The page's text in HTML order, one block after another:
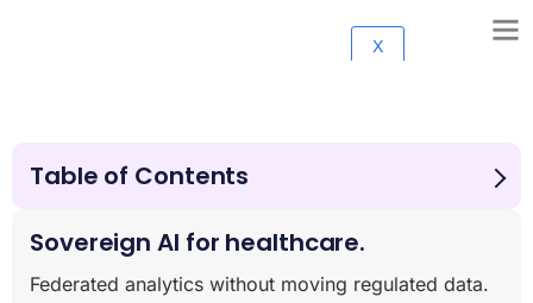
X
Table of Contents
Than It Solves
The Architecture Behind Analyze-in-Place Technology
Real-World Applications Across Healthcare and Life
Sovereign AI for healthcare.
Federated analytics without moving regulated data.